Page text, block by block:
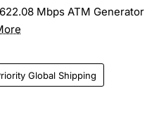
Mbps ATM Generator
Global Shipping